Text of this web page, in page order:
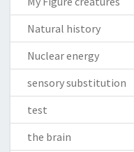
Natural history
Nuclear energy
sensory substitution
test
the brain